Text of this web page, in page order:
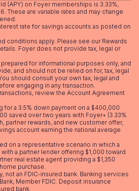
(APY) on Foyer memberships is 3.33%,
These are variable rates and may change
rate for savings accounts as posted on
conditions apply. Please see our Rewards
Foyer does not provide tax, legal or
for informational purposes only, and
and should not be relied on for, tax, legal
should consult your own tax, legal and
engaging in any transaction.
review the Account Agreement
for a 3.5% down payment on a $400,000
saved over two years with Foyer+ (3.33%
partner rewards, and new customer offer,
account earning the national average
on a representative scenario in which a
a partner lender offering $1,000 toward
real estate agent providing a $1,350
purchase.
not an FDIC-insured bank. Banking services
Member FDIC. Deposit insurance
bank.